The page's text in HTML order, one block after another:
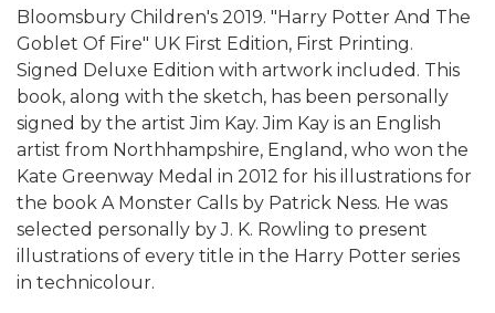
Bloomsbury Children's 2019. "Harry Potter And The
Goblet Of Fire" UK First Edition, First Printing.
Signed Deluxe Edition with artwork included. This
book, along with the sketch, has been personally
signed by the artist Jim Kay. Jim Kay is an English
artist from Northhampshire, England, who won the
Kate Greenway Medal in 2012 for his illustrations for
the book A Monster Calls by Patrick Ness. He was
selected personally by J. K. Rowling to present
illustrations of every title in the Harry Potter series
in technicolour.